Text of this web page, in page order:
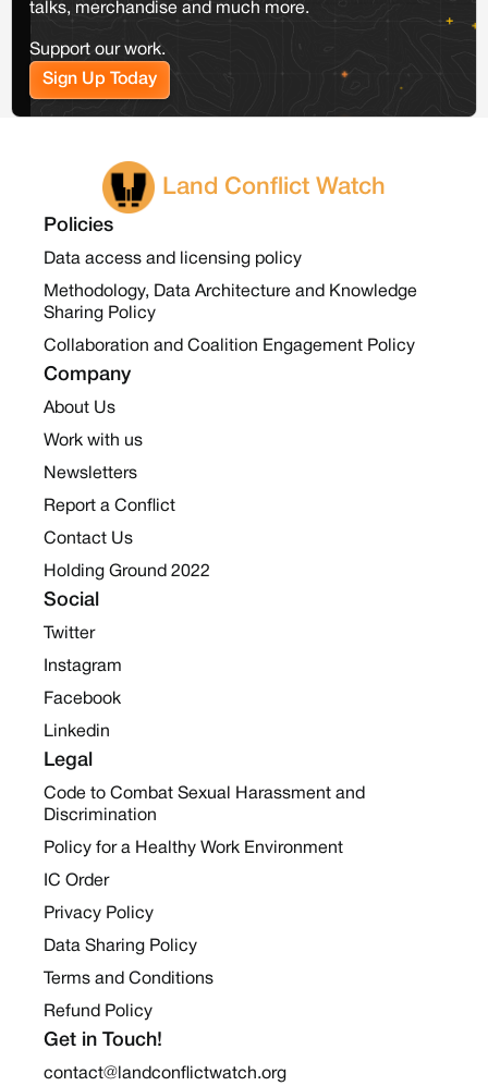
talks, merchandise and much more.
Support our work.
Sign Up Today
Land Conflict Watch
Policies
Data access and licensing policy
Methodology, Data Architecture and Knowledge
Sharing Policy
Collaboration and Coalition Engagement Policy
Company
About Us
Work with us
Newsletters
Report a Conflict
Contact Us
Holding Ground 2022
Social
Twitter
Instagram
Facebook
Linkedin
Legal
Code to Combat Sexual Harassment and
Discrimination
Policy for a Healthy Work Environment
IC Order
Privacy Policy
Data Sharing Policy
Terms and Conditions
Refund Policy
Get in Touch!
contact@landconflictwatch.org